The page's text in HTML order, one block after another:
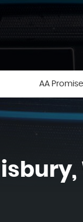
AA Promise